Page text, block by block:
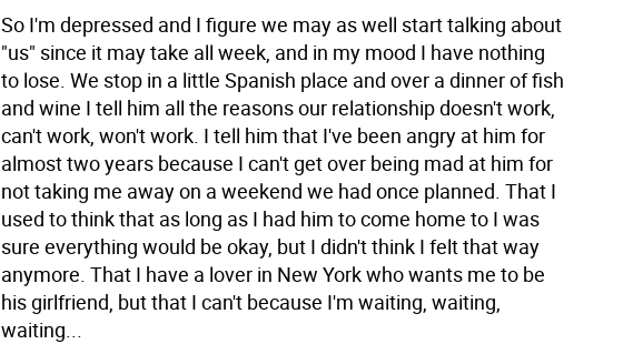
So I'm depressed and I figure we may as well start talking about
"us" since it may take all week, and in my mood I have nothing
to lose. We stop in a little Spanish place and over a dinner of fish
and wine I tell him all the reasons our relationship doesn't work,
can't work, won't work. I tell him that I've been angry at him for
almost two years because I can't get over being mad at him for
not taking me away on a weekend we had once planned. That I
used to think that as long as I had him to come home to I was
sure everything would be okay, but I didn't think I felt that way
anymore. That I have a lover in New York who wants me to be
his girlfriend, but that I can't because I'm waiting, waiting,
waiting...